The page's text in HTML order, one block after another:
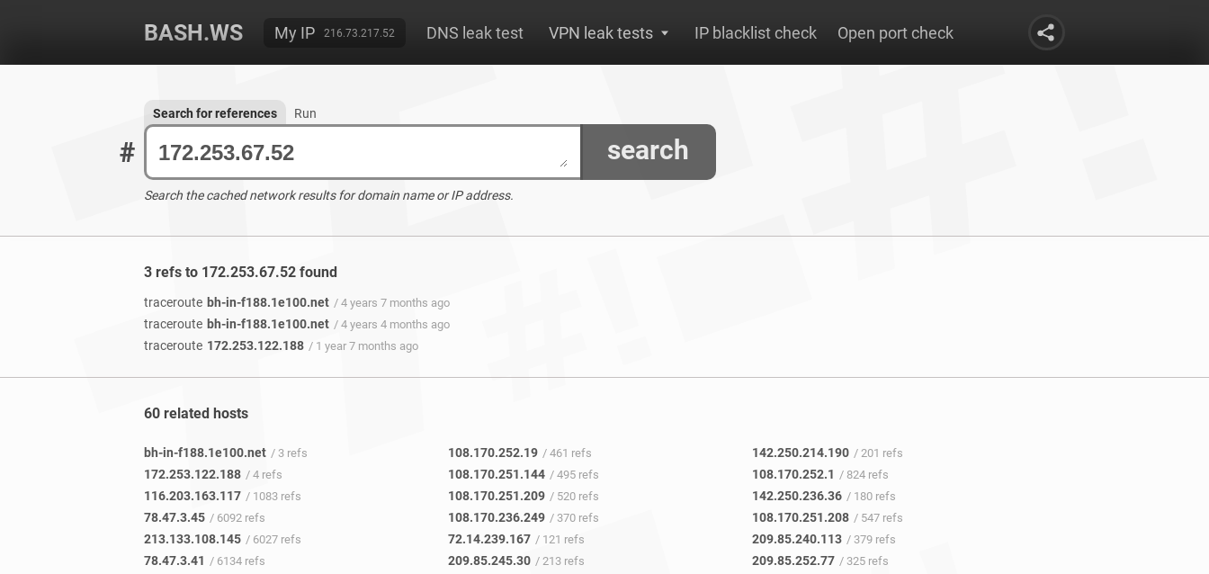
BASH.WS My IP 216.73.217.52 DNS leak test VPN leak tests IP blacklist check Open port check
# search
Search for references Run
Search the cached network results for domain name or IP address.
3 refs to 172.253.67.52 found
traceroute bh-in-f188.1e100.net / 4 years 7 months ago
traceroute bh-in-f188.1e100.net / 4 years 4 months ago
traceroute 172.253.122.188 / 1 year 7 months ago
60 related hosts
bh-in-f188.1e100.net / 3 refs
172.253.122.188 / 4 refs
116.203.163.117 / 1083 refs
78.47.3.45 / 6092 refs
213.133.108.145 / 6027 refs
78.47.3.41 / 6134 refs
108.170.252.19 / 461 refs
108.170.251.144 / 495 refs
108.170.251.209 / 520 refs
108.170.236.249 / 370 refs
72.14.239.167 / 121 refs
209.85.245.30 / 213 refs
142.250.214.190 / 201 refs
108.170.252.1 / 824 refs
142.250.236.36 / 180 refs
108.170.251.208 / 547 refs
209.85.240.113 / 379 refs
209.85.252.77 / 325 refs